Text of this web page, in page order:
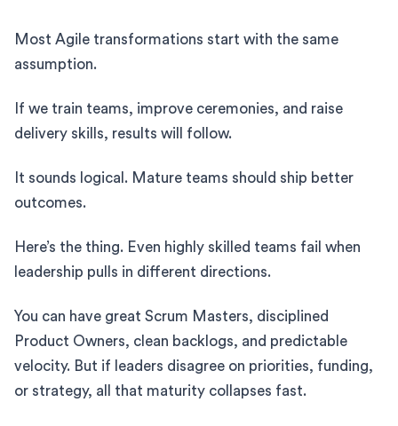
Most Agile transformations start with the same
assumption.
If we train teams, improve ceremonies, and raise
delivery skills, results will follow.
It sounds logical. Mature teams should ship better
outcomes.
Here’s the thing. Even highly skilled teams fail when
leadership pulls in different directions.
You can have great Scrum Masters, disciplined
Product Owners, clean backlogs, and predictable
velocity. But if leaders disagree on priorities, funding,
or strategy, all that maturity collapses fast.